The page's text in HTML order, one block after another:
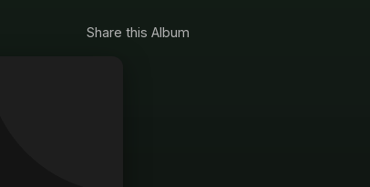
Share this Album